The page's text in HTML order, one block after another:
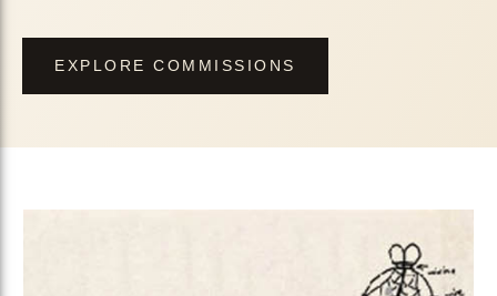
EXPLORE COMMISSIONS